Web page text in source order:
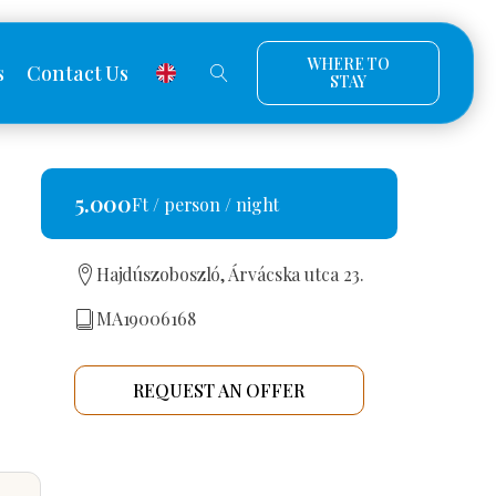
Contact Us
WHERE TO
STAY
5.000Ft / person / night
Hajdúszoboszló, Árvácska utca 23.
MA19006168
REQUEST AN OFFER